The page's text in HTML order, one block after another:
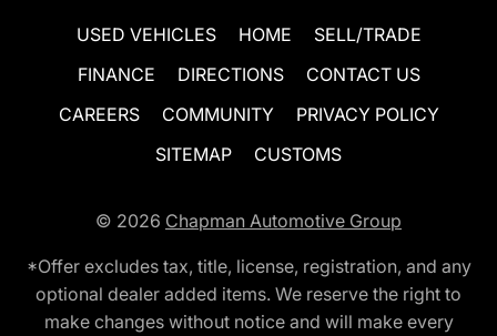
USED VEHICLES HOME
SELL/TRADE
FINANCE
DIRECTIONS
CONTACT US
CAREERS
COMMUNITY
PRIVACY POLICY
SITEMAP
CUSTOMS
© 2026 Chapman Automotive Group
*Offer excludes tax, title, license, registration, and any
optional dealer added items. We reserve the right to
make changes without notice and will make every